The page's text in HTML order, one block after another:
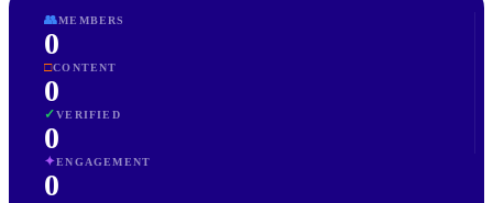
👥MEMBERS
0
□CONTENT
0
✓VERIFIED
0
✦ENGAGEMENT
0